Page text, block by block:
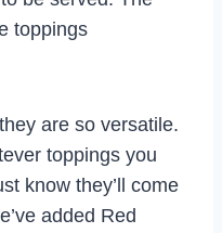
toppings
are so versatile.
toppings you
know they’ll come
added Red